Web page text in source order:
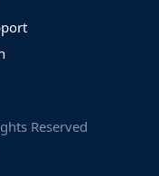
Reserved